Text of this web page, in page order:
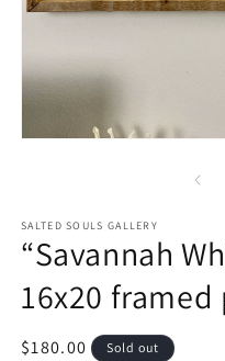
SALTED SOULS GALLERY
“Savannah
16x20
Regular
$180.00 Sold out